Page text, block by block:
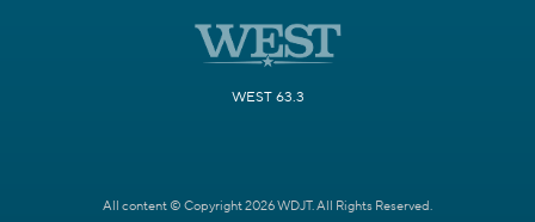
WEST 63.3
All content © Copyright 2026 WDJT. All Rights Reserved.